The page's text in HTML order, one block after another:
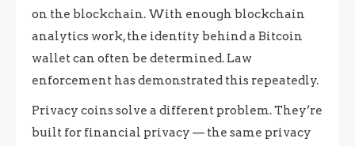
on the blockchain. With enough blockchain
analytics work, the identity behind a Bitcoin
wallet can often be determined. Law
enforcement has demonstrated this repeatedly.
Privacy coins solve a different problem. They’re
built for financial privacy — the same privacy